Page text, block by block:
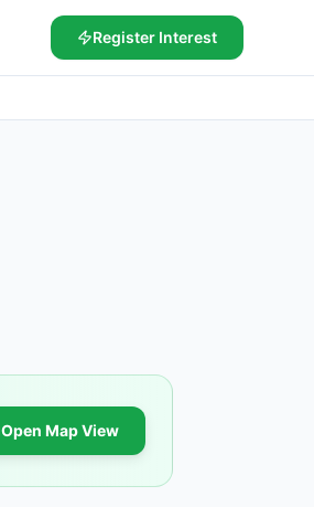
Register Interest
Open Map View